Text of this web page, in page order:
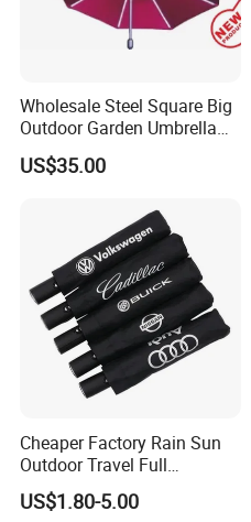
Wholesale Steel Square Big
Outdoor Garden Umbrella
(U1013-LED)
US$35.00
Cheaper Factory Rain Sun
Outdoor Travel Full
Automatic Advertising 3
Folding Umbrellas
US$1.80-5.00